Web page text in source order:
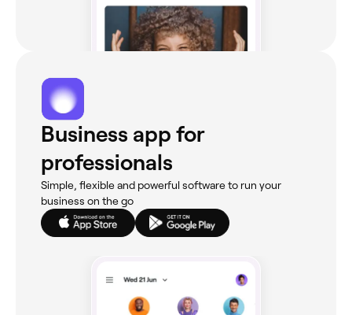
Business app for
professionals
Simple, flexible and powerful software to run your
business on the go